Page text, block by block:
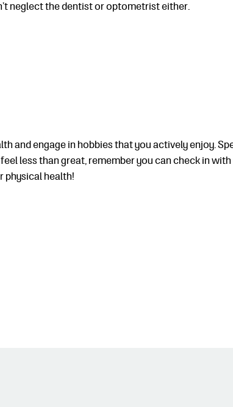
neglect the dentist or optometrist either.
and engage in hobbies that you actively enjoy.
less than great, remember you can check in with
physical health!